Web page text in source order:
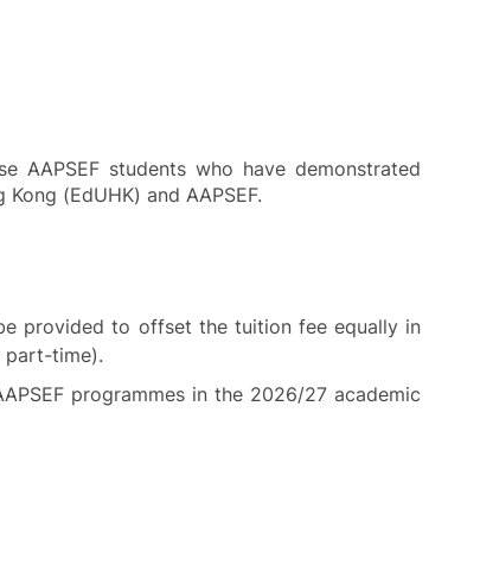
AAPSEF students who have demonstrated
(EdUHK) and AAPSEF.
provided to offset the tuition fee equally in
part-time).
programmes in the 2026/27 academic